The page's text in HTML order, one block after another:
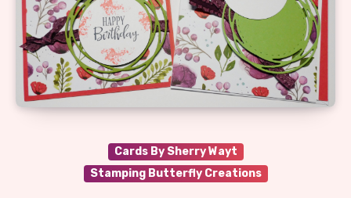
Cards By Sherry Wayt
Stamping Butterfly Creations